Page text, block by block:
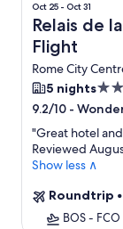
Oct 25 - Oct 31
Relais de
Flight
Rome City
5 nights3.0
star
9.2/10 -
"Great hotel
Reviewed
Show less ∧
Roundtrip •
BOS - FCO